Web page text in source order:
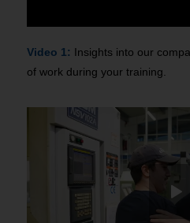
Video 1: Insights into our
of work during your training.